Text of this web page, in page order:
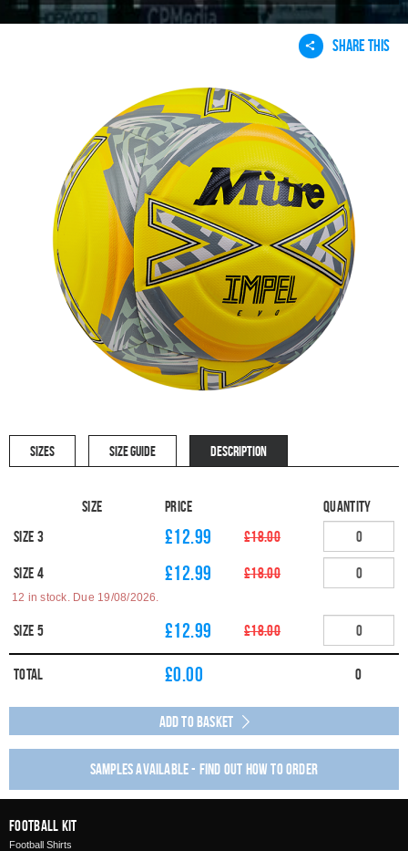
SHARE THIS
SIZES SIZE GUIDE DESCRIPTION
Size Price
Quantity
Size 3
£12.99 £18.00
Size 4 £12.99 £18.00
12 in stock. Due 19/08/2026.
Size 5 £12.99 £18.00
Total £0.00 0
Add to Basket
Samples available - find out how to order
Football Kit
Football Shirts